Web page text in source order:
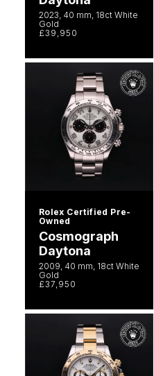
2023, 40 mm, 18ct White
Gold
£39,950
Rolex Certified Pre-
Owned
Cosmograph
Daytona
2009, 40 mm, 18ct White
Gold
£37,950